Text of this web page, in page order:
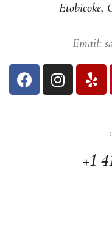
Etobicoke,
Email:
+1